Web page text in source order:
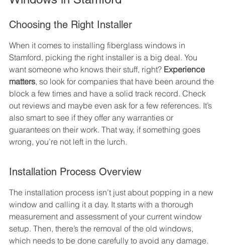
Choosing the Right Installer
When it comes to installing fiberglass windows in
Stamford, picking the right installer is a big deal. You
want someone who knows their stuff, right? Experience
matters, so look for companies that have been around the
block a few times and have a solid track record. Check
out reviews and maybe even ask for a few references. It’s
also smart to see if they offer any warranties or
guarantees on their work. That way, if something goes
wrong, you’re not left in the lurch.
Installation Process Overview
The installation process isn’t just about popping in a new
window and calling it a day. It starts with a thorough
measurement and assessment of your current window
setup. Then, there’s the removal of the old windows,
which needs to be done carefully to avoid any damage.